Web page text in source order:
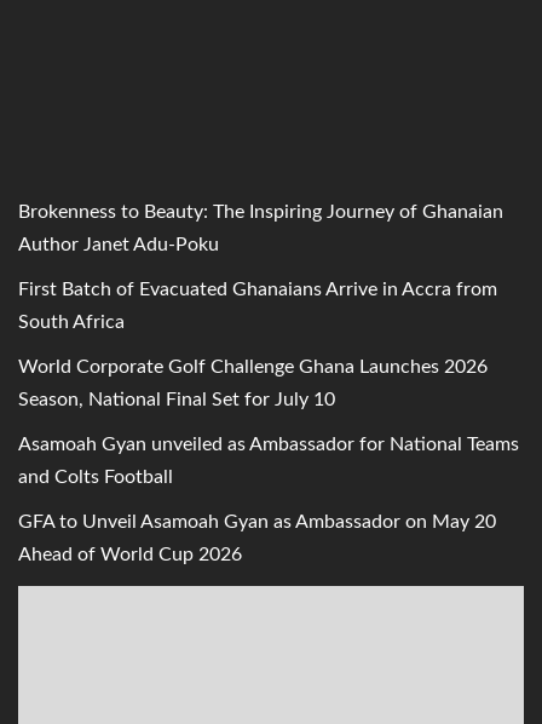
Brokenness to Beauty: The Inspiring Journey of Ghanaian
Author Janet Adu-Poku
First Batch of Evacuated Ghanaians Arrive in Accra from
South Africa
World Corporate Golf Challenge Ghana Launches 2026
Season, National Final Set for July 10
Asamoah Gyan unveiled as Ambassador for National Teams
and Colts Football
GFA to Unveil Asamoah Gyan as Ambassador on May 20
Ahead of World Cup 2026